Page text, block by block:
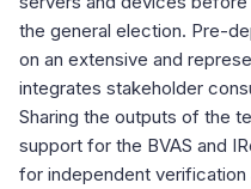
the general election. Pre-
on an extensive and
integrates stakeholder
Sharing the outputs of the
support for the BVAS and
for independent